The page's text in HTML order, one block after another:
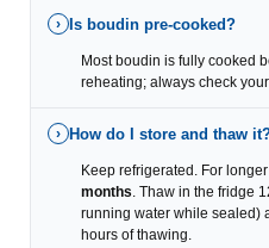
› Is boudin pre-cooked?
Most boudin is fully cooked
reheating; always check
› How do I store and thaw
Keep refrigerated. For longer
months . Thaw in the fridge
running water while sealed)
hours of thawing.